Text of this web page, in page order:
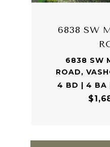
6838 SW
6838 SW
ROAD,
4 BD | 4 BA